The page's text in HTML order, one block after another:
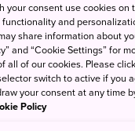
National
from 15th April to
total of 71
your consent use cookies
and
share information about
and “Cookie Settings” for
all of our cookies. Please
switch to active if you
your consent at any time
Policy